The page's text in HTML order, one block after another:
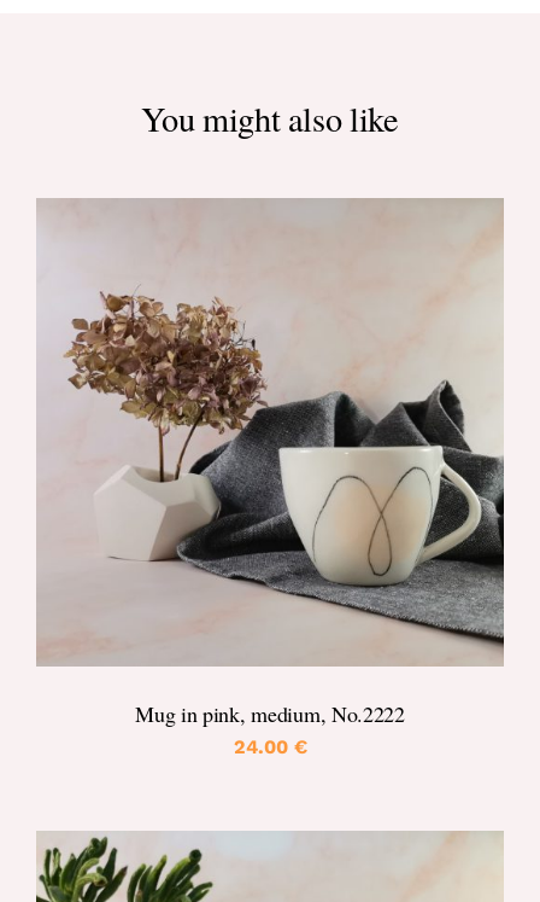
You might also like
DETAILS
Mug in pink, medium, No.2222
24.00 €